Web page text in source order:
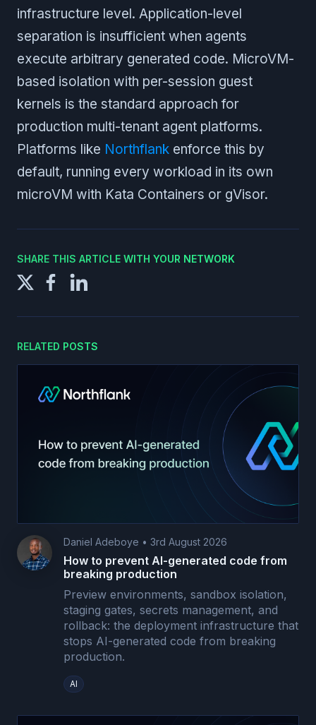
infrastructure level. Application-level
separation is insufficient when agents
execute arbitrary generated code. MicroVM-
based isolation with per-session guest
kernels is the standard approach for
production multi-tenant agent platforms.
Platforms like Northflank enforce this by
default, running every workload in its own
microVM with Kata Containers or gVisor.
SHARE THIS ARTICLE WITH YOUR NETWORK
RELATED POSTS
Daniel Adeboye • 3rd August 2026
How to prevent AI-generated code from
breaking production
Preview environments, sandbox isolation,
staging gates, secrets management, and
rollback: the deployment infrastructure that
stops AI-generated code from breaking
production.
AI